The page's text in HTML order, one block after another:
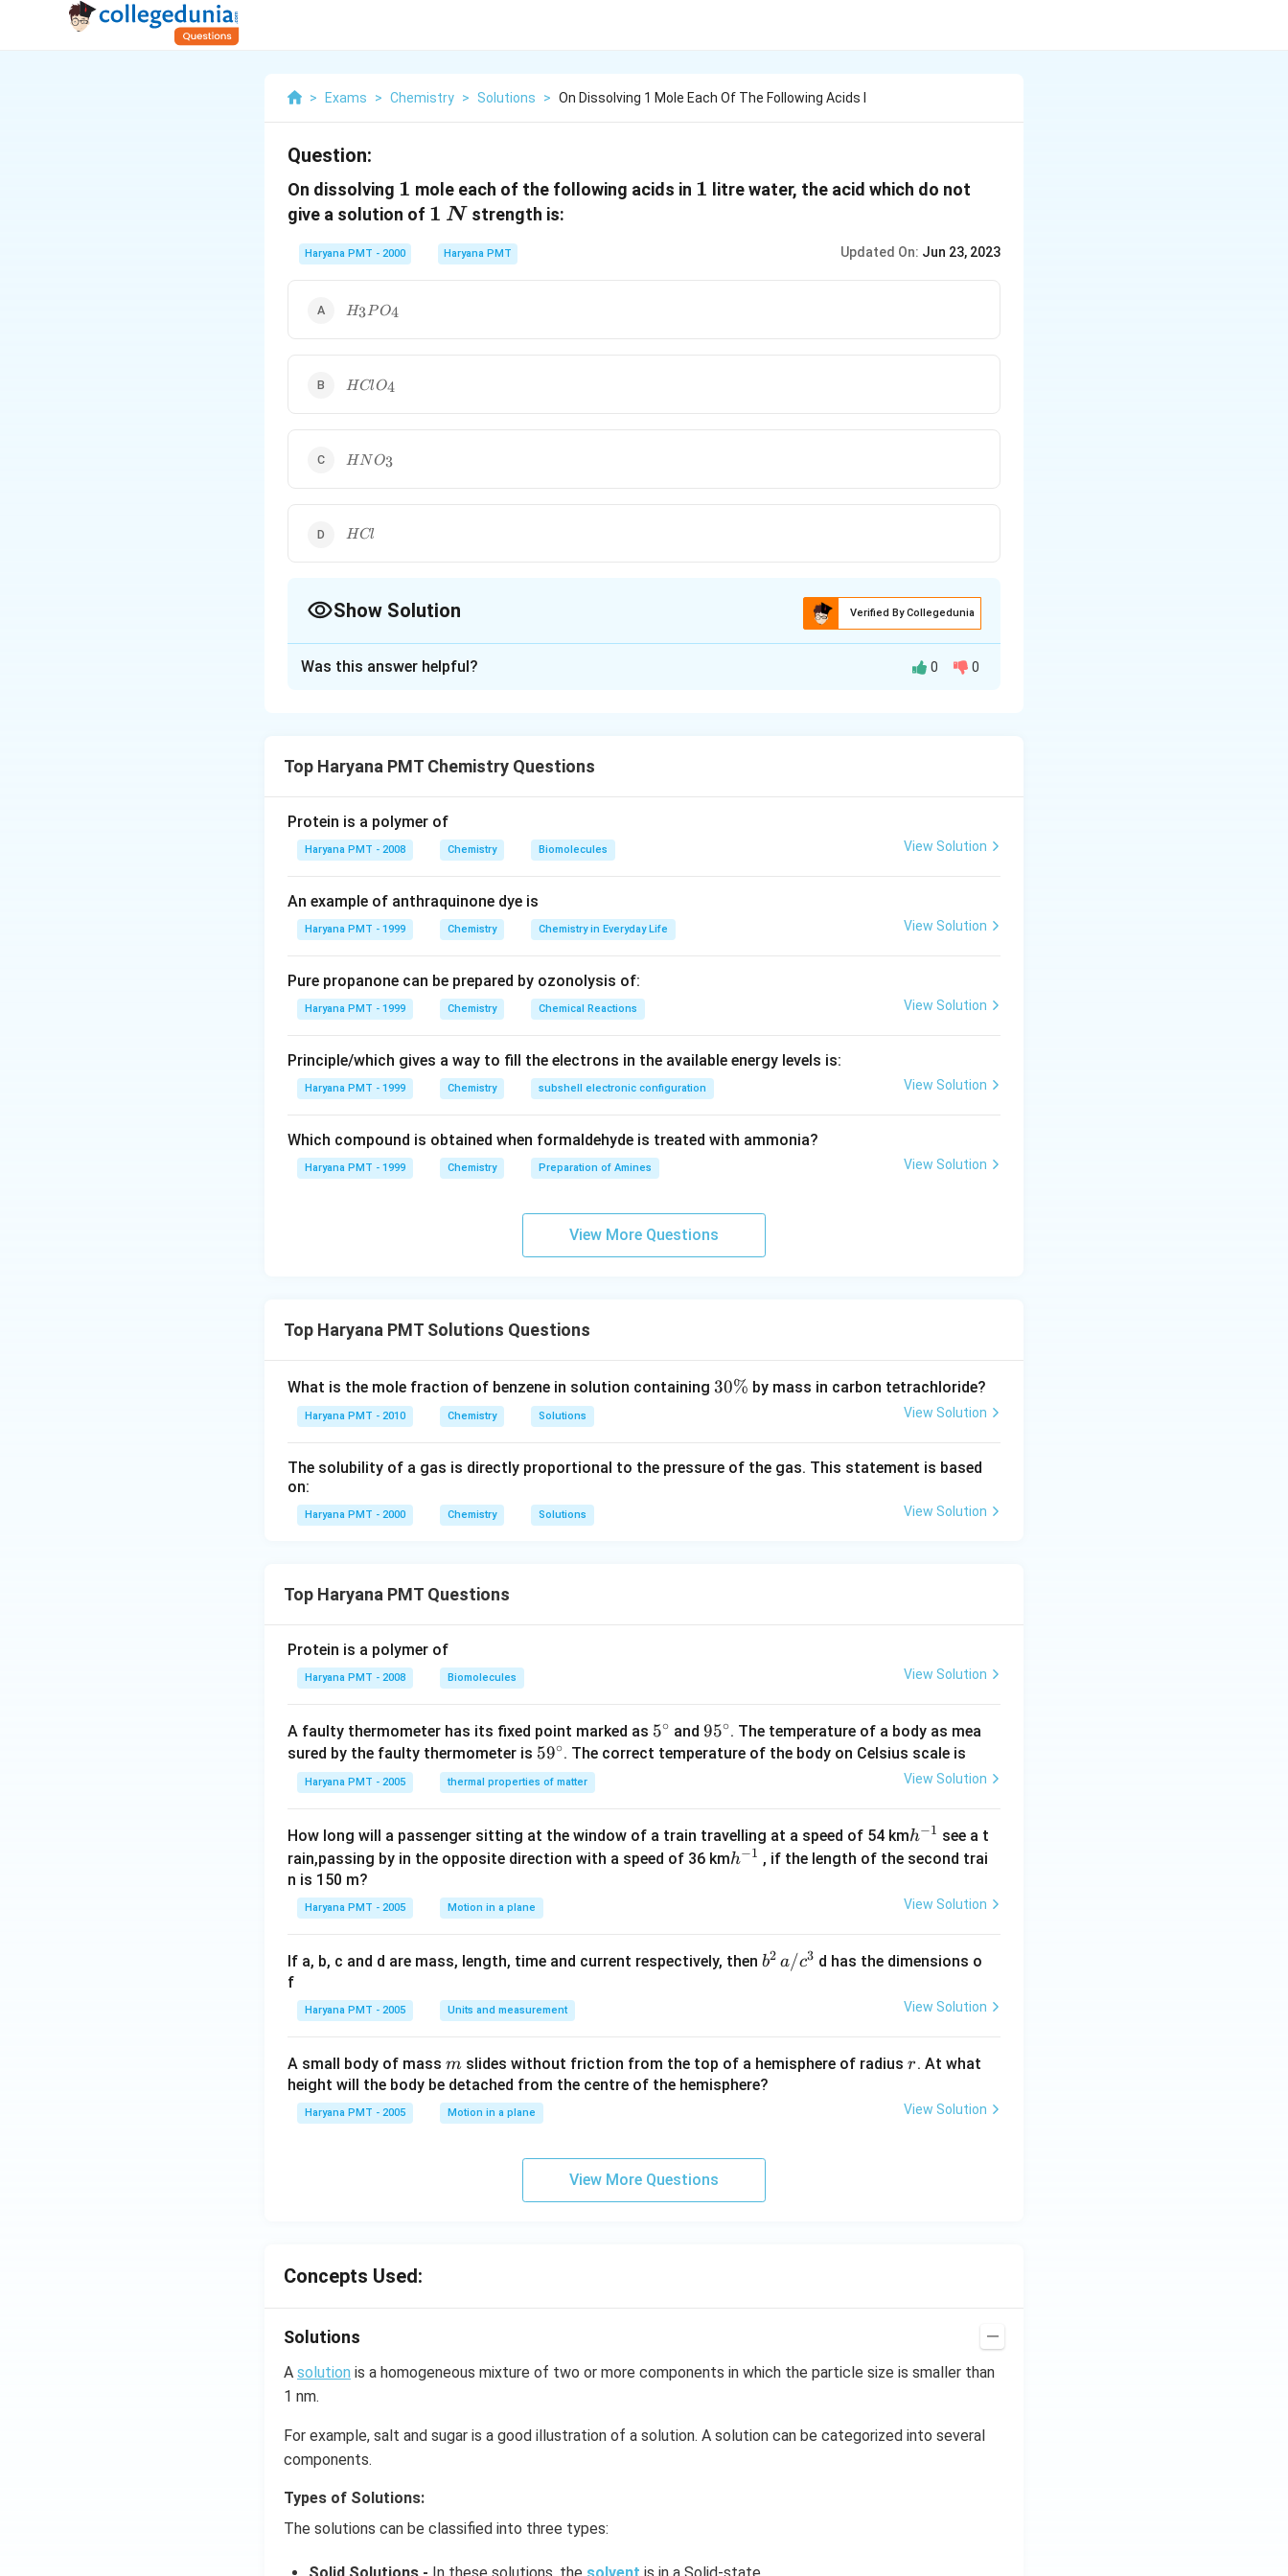
> Exams > Chemistry > Solutions > On Dissolving 1 Mole Each Of The Following Acids I
Question:
On dissolving 1
1 mole each of the following acids in 1
1 litre water, the acid which do not
give a solution of 1
\,N
1 N strength is:
Haryana PMT - 2000 Haryana PMT Updated On: Jun 23, 2023
H
_{3}
H3PO4
HClO_{4}
HClO4
HNO_{3}
HN O3
HCl
HCl
Show Solution Verified By Collegedunia
PODownload Solution in PDF
Was this answer helpful? 0 0
Top Haryana PMT Chemistry Questions
Protein is a polymer of
Haryana PMT - 2008 Chemistry Biomolecules View Solution
An example of anthraquinone dye is
Haryana PMT - 1999 Chemistry Chemistry in Everyday Life View Solution
Pure propanone can be prepared by ozonolysis of:
Haryana PMT - 1999 Chemistry Chemical Reactions View Solution
Principle/which gives a way to fill the electrons in the available energy levels is:
Haryana PMT - 1999 Chemistry subshell electronic configuration View Solution
Which compound is obtained when formaldehyde is treated with ammonia?
Haryana PMT - 1999 Chemistry Preparation of Amines View Solution
View More Questions
Top Haryana PMT Solutions Questions
What is the mole fraction of benzene in solution containing 3
30% by mass in carbon tetrachloride?
Haryana PMT - 2010 Chemistry Solutions View Solution
The solubility of a gas is directly proportional to the pressure of the gas. This statement is based
on:
Haryana PMT - 2000 Chemistry Solutions View Solution
Top Haryana PMT Questions
Protein is a polymer of
Haryana PMT - 2008 Biomolecules View Solution
A faulty thermometer has its fixed point marked as 5^
{\c
5∘ and 95
^
95∘. The temperature of a body as mea
sured by the faulty thermometer is 59
^
{\c
c}
59∘. The correct temperature of the body on Celsius scale is
Haryana PMT - 2005 thermal properties of matter View Solution
How long will a passenger sitting at the window of a train travelling at a speed of 54 kmh
^
1}
h−1 see a t
rain,passing by in the opposite direction with a speed of 36 kmh
h−1 , if the length of the second trai
n is 150 m?
Haryana PMT - 2005 Motion in a plane View Solution
If a, b, c and d are mass, length, time and current respectively, then b
3
b2 a/c3 d has the dimensions o
f
Haryana PMT - 2005 Units and measurement View Solution
A small body of mass m
m slides without friction from the top of a hemisphere of radius r
r. At what
height will the body be detached from the centre of the hemisphere?
Haryana PMT - 2005 Motion in a plane View Solution
View More Questions
Concepts Used:
Solutions
A solution is a homogeneous mixture of two or more components in which the particle size is smaller than
1 nm.
For example, salt and sugar is a good illustration of a solution. A solution can be categorized into several
components.
Types of Solutions:
The solutions can be classified into three types: